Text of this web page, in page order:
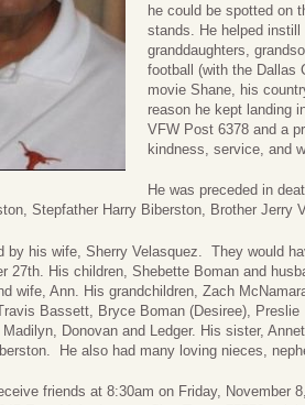
he could be spotted on
stands. He helped
granddaughters,
football (with the Dallas
movie Shane, his
reason he kept landing
VFW Post 6378 and a
kindness, service, and
He was preceded in
Stepfather Harry Biberston, Brother Jerry
by his wife, Sherry Velasquez. They would
27th. His children, Shebette Boman and
wife, Ann. His grandchildren, Zach
Bassett, Bryce Boman (Desiree), Preslie
Donovan and Ledger. His sister,
He also had many loving nieces,
friends at 8:30am on Friday, November